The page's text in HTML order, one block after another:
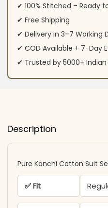
✔ 100% Stitched – Ready
✔ Free Shipping
✔ Delivery in 3–7 Working
✔ COD Available + 7-Day
✔ Trusted by 5000+
Description
Pure Kanchi Cotton Suit
✅ Fit